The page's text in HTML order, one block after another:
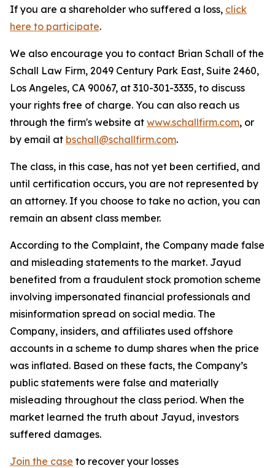
If you are a shareholder who suffered a loss, click
here to participate.
We also encourage you to contact Brian Schall of the
Schall Law Firm, 2049 Century Park East, Suite 2460,
Los Angeles, CA 90067, at 310-301-3335, to discuss
your rights free of charge. You can also reach us
through the firm's website at www.schallfirm.com, or
by email at bschall@schallfirm.com.
The class, in this case, has not yet been certified, and
until certification occurs, you are not represented by
an attorney. If you choose to take no action, you can
remain an absent class member.
According to the Complaint, the Company made false
and misleading statements to the market. Jayud
benefited from a fraudulent stock promotion scheme
involving impersonated financial professionals and
misinformation spread on social media. The
Company, insiders, and affiliates used offshore
accounts in a scheme to dump shares when the price
was inflated. Based on these facts, the Company’s
public statements were false and materially
misleading throughout the class period. When the
market learned the truth about Jayud, investors
suffered damages.
Join the case to recover your losses